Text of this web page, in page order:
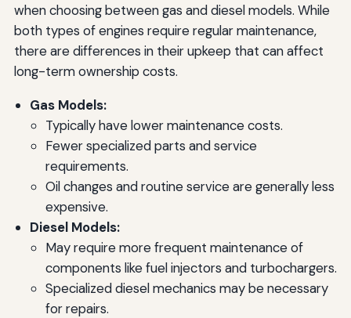
when choosing between gas and diesel models. While
both types of engines require regular maintenance,
there are differences in their upkeep that can affect
long-term ownership costs.
Gas Models:
Typically have lower maintenance costs.
Fewer specialized parts and service
requirements.
Oil changes and routine service are generally less
expensive.
Diesel Models:
May require more frequent maintenance of
components like fuel injectors and turbochargers.
Specialized diesel mechanics may be necessary
for repairs.